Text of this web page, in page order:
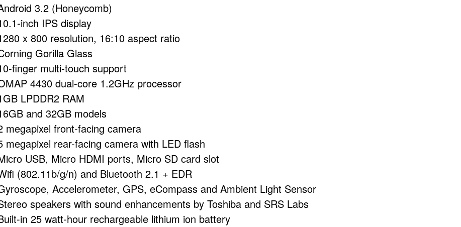
3.2 (Honeycomb)
inch IPS display
x 800 resolution, 16:10 aspect ratio
Gorilla Glass
finger multi-touch support
4430 dual-core 1.2GHz processor
LPDDR2 RAM
and 32GB models
megapixel front-facing camera
megapixel rear-facing camera with LED flash
USB, Micro HDMI ports, Micro SD card slot
(802.11b/g/n) and Bluetooth 2.1 + EDR
Accelerometer, GPS, eCompass and Ambient Light Sensor
speakers with sound enhancements by Toshiba and SRS Labs
in 25 watt-hour rechargeable lithium ion battery